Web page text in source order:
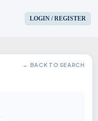
LOGIN / REGISTER
← BACK TO SEARCH